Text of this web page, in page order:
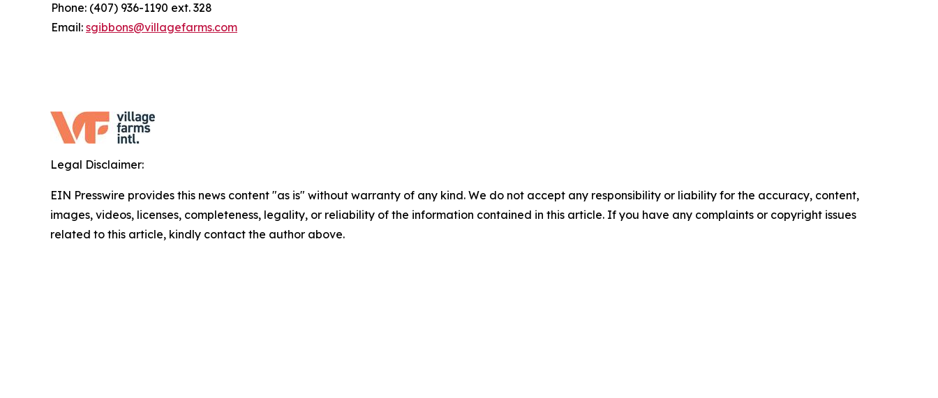
Phone: (407) 936-1190 ext. 328
Email: sgibbons@villagefarms.com
Legal Disclaimer:
EIN Presswire provides this news content "as is" without warranty of any kind. We do not accept any responsibility or liability for the accuracy, content,
images, videos, licenses, completeness, legality, or reliability of the information contained in this article. If you have any complaints or copyright issues
related to this article, kindly contact the author above.